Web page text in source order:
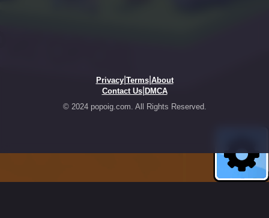
Privacy| Terms| About
Contact Us| DMCA
© 2024 popoig.com. All Rights Reserved.